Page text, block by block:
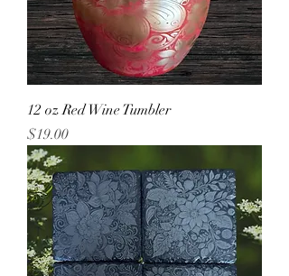
12 oz Red Wine Tumbler
Price
$19.00